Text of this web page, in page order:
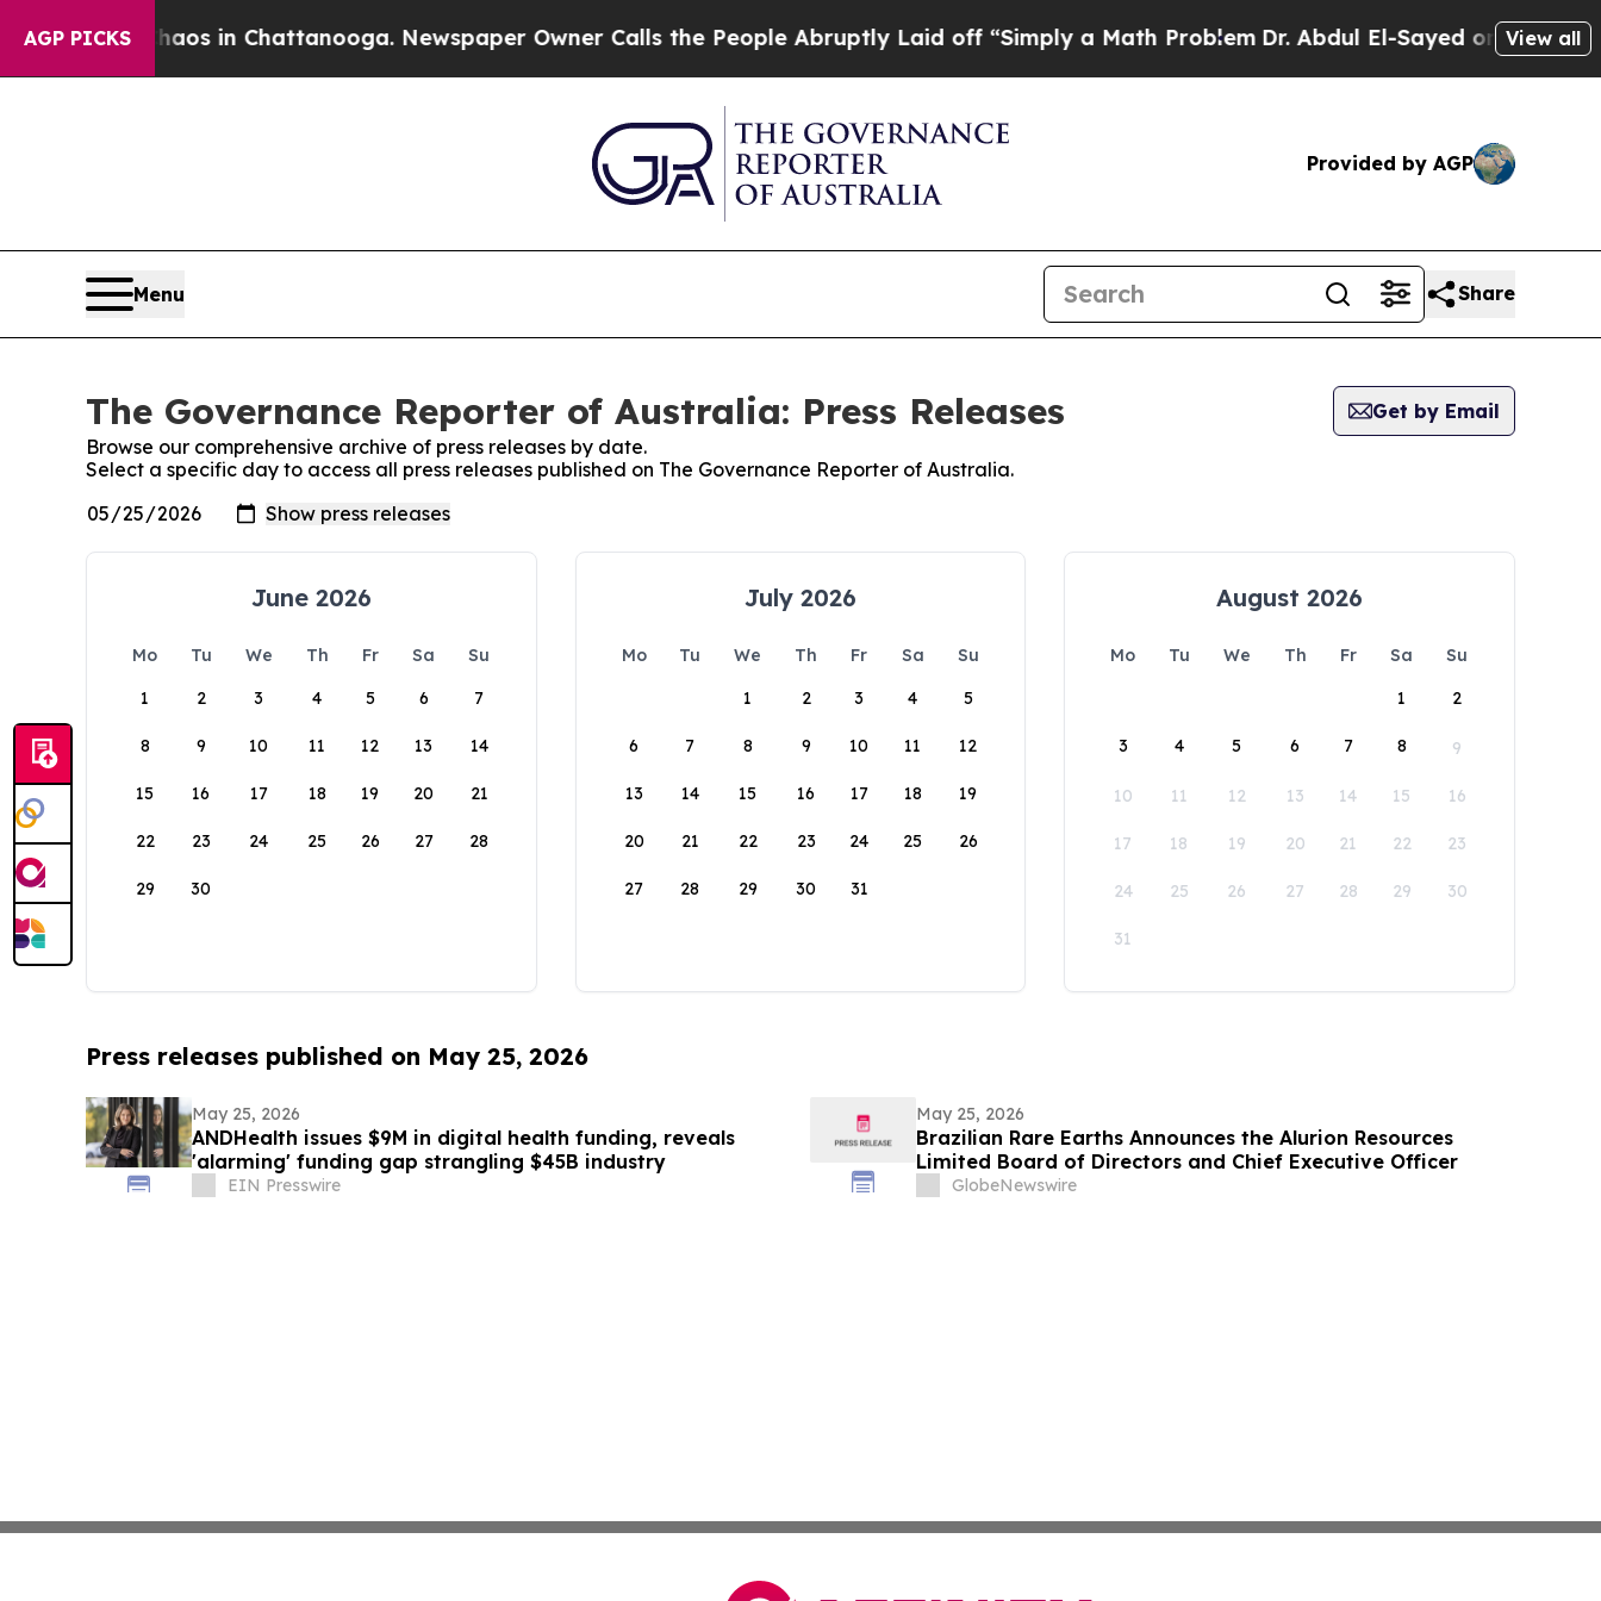
AGP PICKSChaos in Chattanooga. Newspaper Owner Calls the People Abruptly Laid off “Simply a Math ProblemDr. Abdul El-Sayed on HistoricView all
Provided by AGP
Menu Share
The Governance Reporter of Australia: Press Releases
Get by Email
Browse our comprehensive archive of press releases by date.
Select a specific day to access all press releases published on The Governance Reporter of Australia.
June 2026
Mo Tu We Th Fr Sa
Su
1
2 3 4 5 6 7
8 9 10 11 12 13 14
15 16 17 18 19 20 21
22 23 24 25 26 27 28
29 30
July 2026
Mo Tu We Th Fr Sa
Su
1
2 3 4 5
6 7 8 9 10 11 12
13 14 15 16 17 18 19
20 21 22 23 24 25 26
27 28 29 30 31
August 2026
Mo Tu We Th Fr Sa
Su
1
2
3 4 5 6 7 8 9
10 11 12 13 14 15 16
17 18 19 20 21 22 23
24 25 26 27 28 29 30
31
Press releases published on May 25, 2026
May 25, 2026
ANDHealth issues $9M in digital health funding, reveals
'alarming' funding gap strangling $45B industry
EIN Presswire
May 25, 2026
Brazilian Rare Earths Announces the Alurion Resources
Limited Board of Directors and Chief Executive Officer
GlobeNewswire